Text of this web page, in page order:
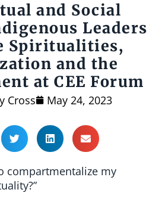
and Social
Leaders
Spiritualities,
and the
at CEE Forum
Cross May 24, 2023
compartmentalize my